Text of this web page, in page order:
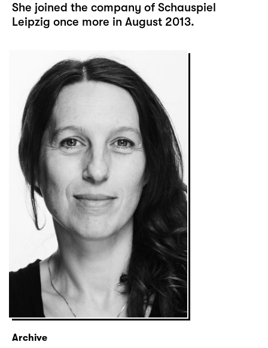
She joined the company of Schauspiel
Leipzig once more in August 2013.
Archive